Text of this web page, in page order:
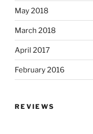
May 2018
March 2018
April 2017
February 2016
REVIEWS